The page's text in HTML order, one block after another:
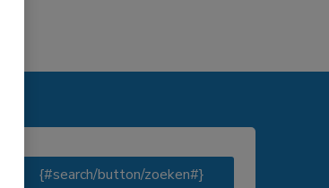
{#search/button/zoeken#}